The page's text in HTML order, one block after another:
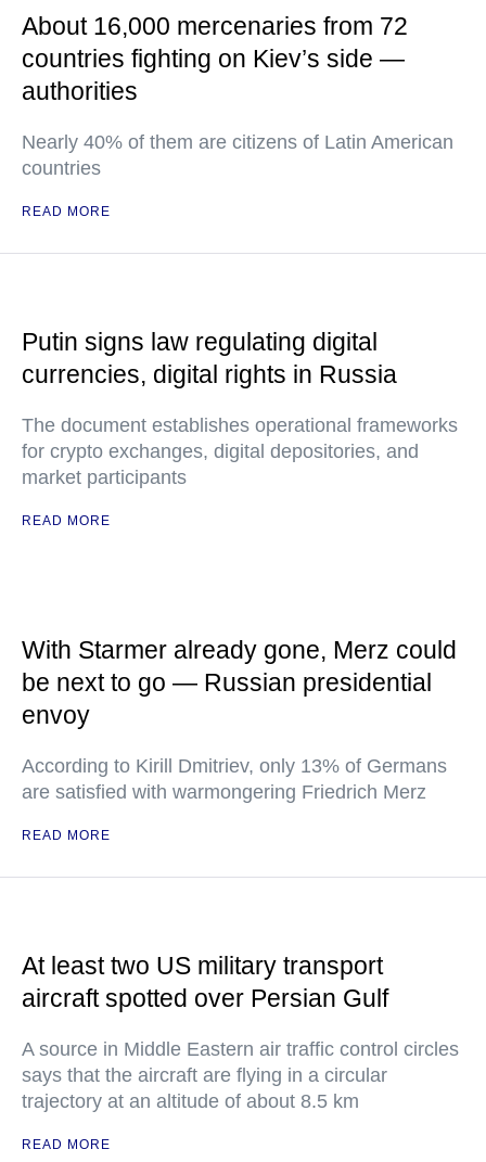
About 16,000 mercenaries from 72
countries fighting on Kiev’s side —
authorities
Nearly 40% of them are citizens of Latin American
countries
READ MORE
Putin signs law regulating digital
currencies, digital rights in Russia
The document establishes operational frameworks
for crypto exchanges, digital depositories, and
market participants
READ MORE
With Starmer already gone, Merz could
be next to go — Russian presidential
envoy
According to Kirill Dmitriev, only 13% of Germans
are satisfied with warmongering Friedrich Merz
READ MORE
At least two US military transport
aircraft spotted over Persian Gulf
A source in Middle Eastern air traffic control circles
says that the aircraft are flying in a circular
trajectory at an altitude of about 8.5 km
READ MORE